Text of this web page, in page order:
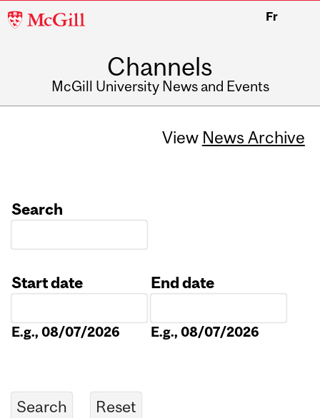
McGill
Fr
Channels
McGill University News and Events
View News Archive
Search
Start date
E.g., 08/07/2026
End date
E.g., 08/07/2026